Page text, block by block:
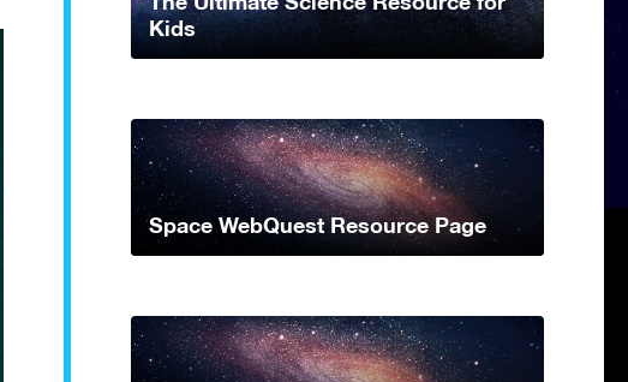
Kids
Space WebQuest Resource Page